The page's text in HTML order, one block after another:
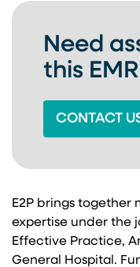
Need
this
CONTACT
E2P brings together
expertise under the
Effective Practice,
General Hospital.